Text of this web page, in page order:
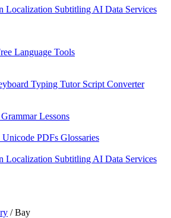
Localization Subtitling AI Data Services
Language Tools
Typing Tutor Script Converter
GrammarLessons
PDFs Glossaries
Localization Subtitling AI Data Services
/Bay